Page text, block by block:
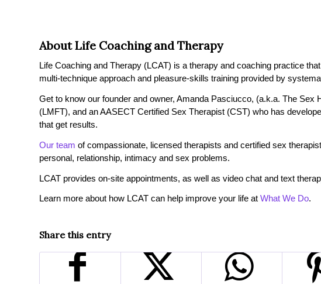
About Life Coaching and Therapy
Life Coaching and Therapy (LCAT) is a therapy and coaching practice
multi-technique approach and pleasure-skills training provided by
Get to know our founder and owner, Amanda Pasciucco, (a.k.a. The
(LMFT), and an AASECT Certified Sex Therapist (CST) who has
that get results.
Our team of compassionate, licensed therapists and certified sex
personal, relationship, intimacy and sex problems.
LCAT provides on-site appointments, as well as video chat and text
Learn more about how LCAT can help improve your life at What We Do.
Share this entry